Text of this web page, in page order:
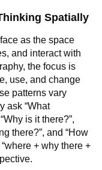
Spatially
as the space
and interact with
the focus is
use, and change
patterns vary
ask “What
is it there?”,
there?”, and “How
+ why there +